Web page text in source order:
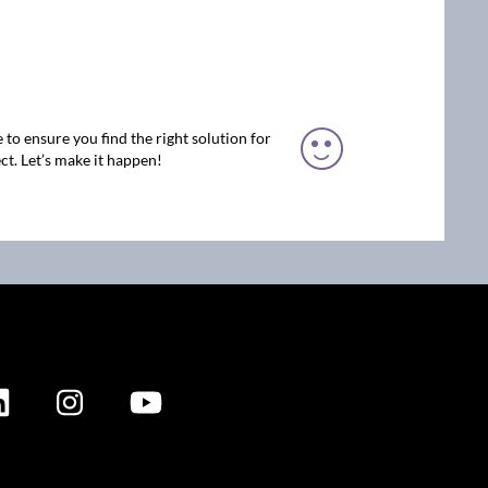
to ensure you find the right solution for
Let’s make it happen!